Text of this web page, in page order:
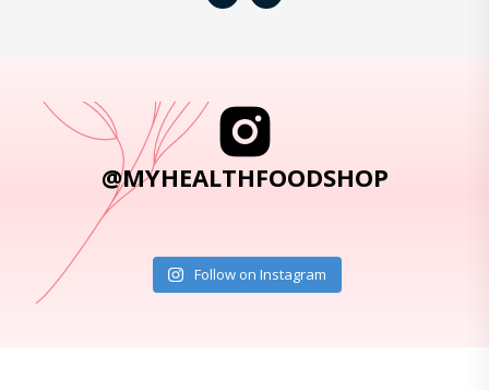
@MYHEALTHFOODSHOP
Follow on Instagram